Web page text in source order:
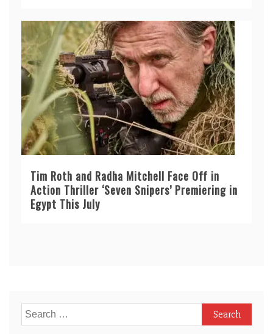
Tim Roth and Radha Mitchell Face Off in
Action Thriller ‘Seven Snipers’ Premiering in
Egypt This July
Search
for: